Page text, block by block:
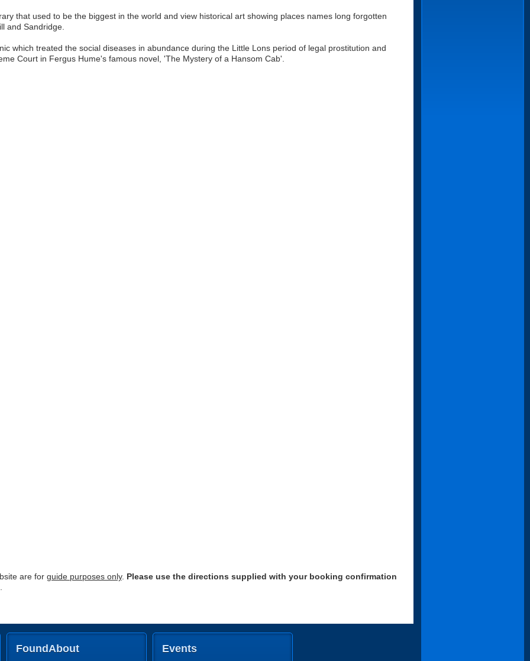
that used to be the biggest in the world and view historical art showing places names long forgotten
and Sandridge.
which treated the social diseases in abundance during the Little Lons period of legal prostitution and
Court in Fergus Hume's famous novel, 'The Mystery of a Hansom Cab'.
are for guide purposes only. Please use the directions supplied with your booking confirmation
FoundAbout Events